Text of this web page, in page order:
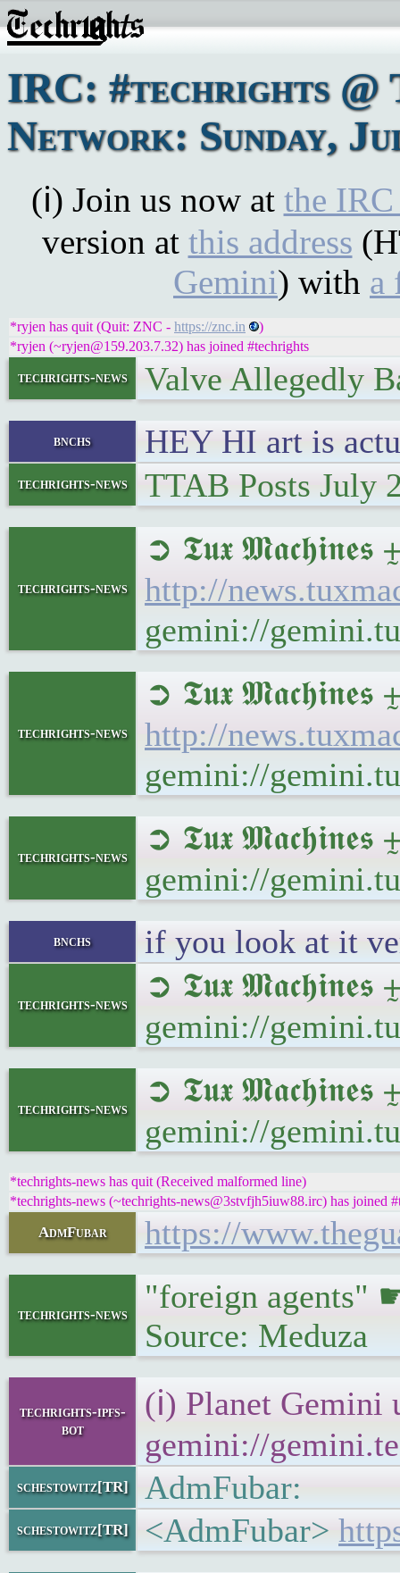
IRC: #techrights @
Network: Sunday,
(ℹ) Join us now at the
version at this address
Gemini) with a
*ryjen has quit (Quit: ZNC - https://znc.in
)
*ryjen (~ryjen@159.203.7.32) has joined #techrights
techrights-news Valve Allegedly
bnchs HEY HI art is
techrights-news TTAB Posts July
techrights-news
➲ 𝕿𝖚𝖝 𝕸𝖆𝖈𝖍𝖎𝖓𝖊𝖘
http://
gemini://
techrights-news
➲ 𝕿𝖚𝖝 𝕸𝖆𝖈𝖍𝖎𝖓𝖊𝖘
http://
gemini://
techrights-news
➲ 𝕿𝖚𝖝 𝕸𝖆𝖈𝖍𝖎𝖓𝖊𝖘
gemini://
bnchs if you look at it
techrights-news
➲ 𝕿𝖚𝖝 𝕸𝖆𝖈𝖍𝖎𝖓𝖊𝖘
gemini://
techrights-news
➲ 𝕿𝖚𝖝 𝕸𝖆𝖈𝖍𝖎𝖓𝖊𝖘
gemini://
*techrights-news has quit (Received malformed line)
*techrights-news (~techrights-news@3stvfjh5iuw88.irc) has joined
AdmFubar https://
techrights-news
"foreign agents"
Source: Meduza
techrights-ipfs-
bot
(ℹ) Planet Gemini
gemini://
schestowitz[TR] AdmFubar:
schestowitz[TR] <AdmFubar>